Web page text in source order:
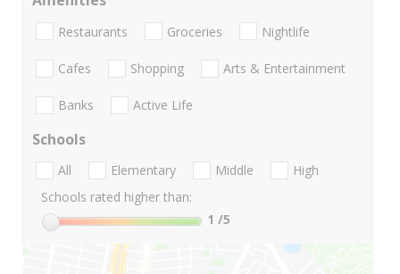
Restaurants Groceries Nightlife
Cafes Shopping Arts & Entertainment
Banks Active Life
Schools
All Elementary Middle
High
Schools rated higher than:
1 /5